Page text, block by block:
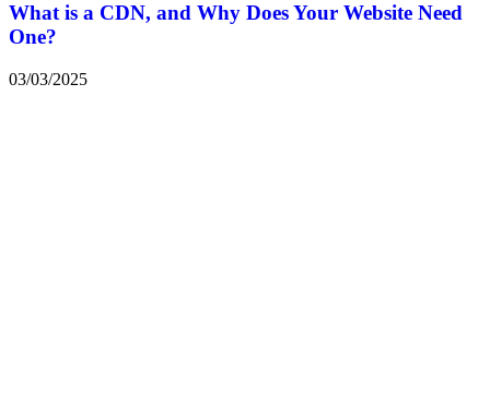
What is a CDN, and Why Does Your Website Need
One?
03/03/2025